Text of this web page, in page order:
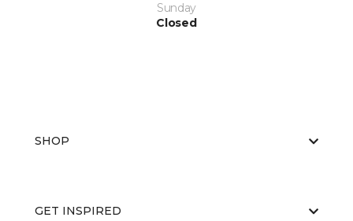
Sunday
Closed
SHOP
GET INSPIRED